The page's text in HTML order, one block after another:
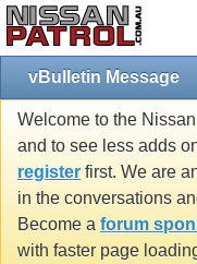
vBulletin Message
Welcome to the
and to see less adds
register first. We are
in the conversations
Become a forum
with faster page